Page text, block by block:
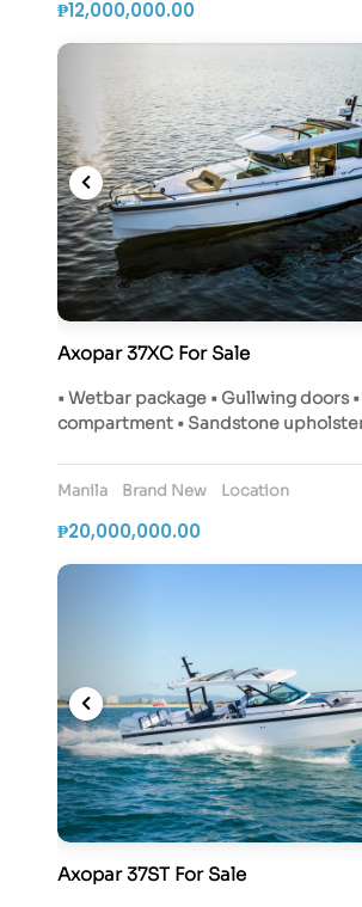
₱12,000,000.00
Axopar 37XC For Sale
• Wetbar package • Gullwing doors
compartment • Sandstone
Manila Brand New Location
₱20,000,000.00
Axopar 37ST For Sale